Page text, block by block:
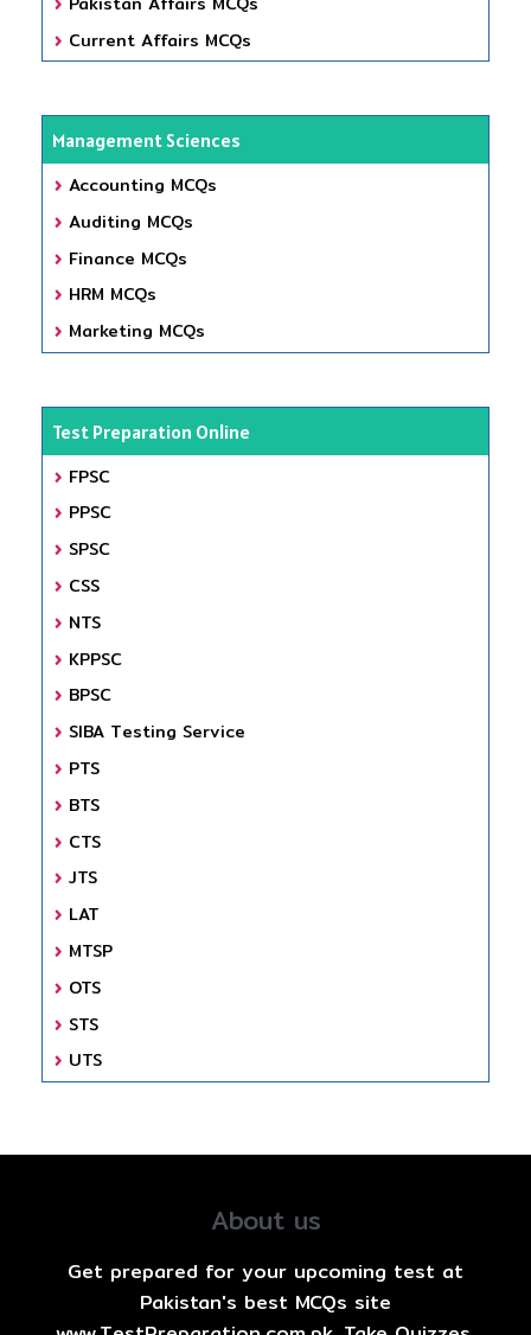
Current Affairs MCQs
Management Sciences
Accounting MCQs
Auditing MCQs
Finance MCQs
HRM MCQs
Marketing MCQs
Test Preparation Online
FPSC
PPSC
SPSC
CSS
NTS
KPPSC
BPSC
SIBA Testing Service
PTS
BTS
CTS
JTS
LAT
MTSP
OTS
STS
UTS
About us
Get prepared for your upcoming test at
Pakistan's best MCQs site